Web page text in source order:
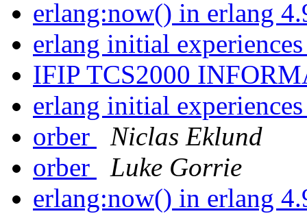
erlang:now() in erlang
erlang initial
IFIP TCS2000
erlang initial
orber
Niclas Eklund
orber
Luke Gorrie
erlang:now() in erlang